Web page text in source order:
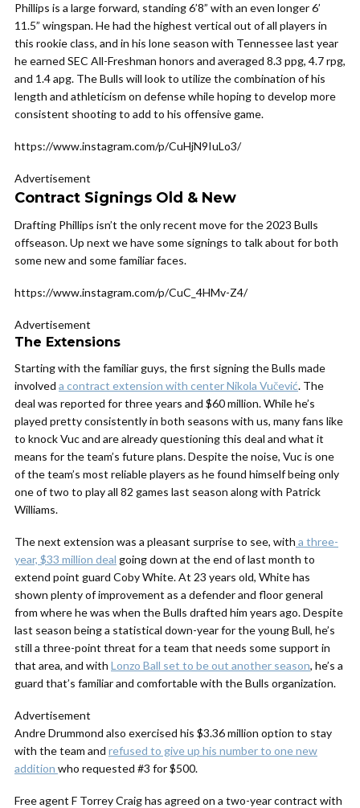
Phillips is a large forward, standing 6’8” with an even longer 6’
11.5” wingspan. He had the highest vertical out of all players in
this rookie class, and in his lone season with Tennessee last year
he earned SEC All-Freshman honors and averaged 8.3 ppg, 4.7 rpg,
and 1.4 apg. The Bulls will look to utilize the combination of his
length and athleticism on defense while hoping to develop more
consistent shooting to add to his offensive game.
https://www.instagram.com/p/CuHjN9IuLo3/
Advertisement
Contract Signings Old & New
Drafting Phillips isn’t the only recent move for the 2023 Bulls
offseason. Up next we have some signings to talk about for both
some new and some familiar faces.
https://www.instagram.com/p/CuC_4HMv-Z4/
Advertisement
The Extensions
Starting with the familiar guys, the first signing the Bulls made
involved a contract extension with center Nikola Vučević. The
deal was reported for three years and $60 million. While he’s
played pretty consistently in both seasons with us, many fans like
to knock Vuc and are already questioning this deal and what it
means for the team’s future plans. Despite the noise, Vuc is one
of the team’s most reliable players as he found himself being only
one of two to play all 82 games last season along with Patrick
Williams.
The next extension was a pleasant surprise to see, with a three-
year, $33 million deal going down at the end of last month to
extend point guard Coby White. At 23 years old, White has
shown plenty of improvement as a defender and floor general
from where he was when the Bulls drafted him years ago. Despite
last season being a statistical down-year for the young Bull, he’s
still a three-point threat for a team that needs some support in
that area, and with Lonzo Ball set to be out another season, he’s a
guard that’s familiar and comfortable with the Bulls organization.
Advertisement
Andre Drummond also exercised his $3.36 million option to stay
with the team and refused to give up his number to one new
addition who requested #3 for $500.
Free agent F Torrey Craig has agreed on a two-year contract with